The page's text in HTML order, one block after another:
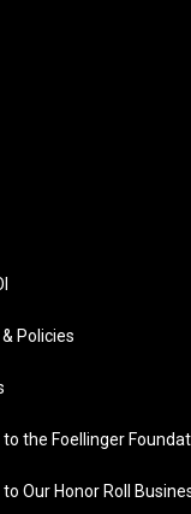
Policies
the Foellinger
Our Honor Roll